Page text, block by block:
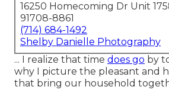
16250 Homecoming Dr Unit
91708-8861
(714) 684-1492
Shelby Danielle Photography
... I realize that time does go by
why I picture the pleasant and
that bring our household